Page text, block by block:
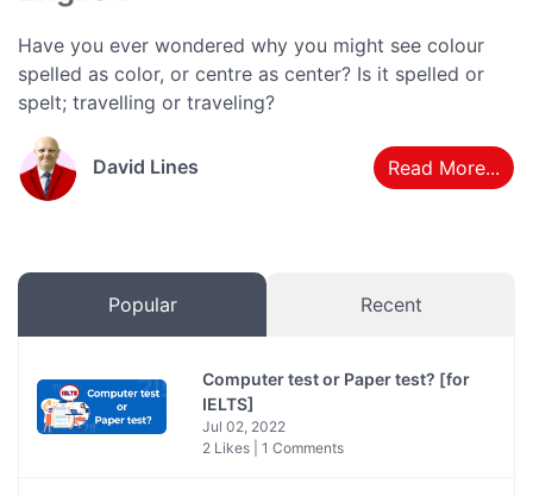
Have you ever wondered why you might see colour
spelled as color, or centre as center? Is it spelled or
spelt; travelling or traveling?
David Lines Read More...
Popular Recent
Computer test or Paper test? [for
IELTS]
Jul 02, 2022
2 Likes | 1 Comments